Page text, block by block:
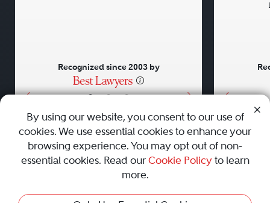
• • •
Recognized since 2003 by
AboutCareersPressContact Us
Privacy Policy|Cookie Policy|Terms and Conditions|
By using our website, you consent to our use of
cookies. We use essential cookies to enhance your
browsing experience. You may opt out of non-
essential cookies. Read our Cookie Policyto learn
more.